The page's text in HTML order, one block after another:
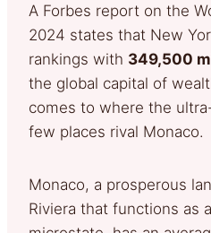
A Forbes report on the
2024 states that New
rankings with 349,500
the global capital of
comes to where the
few places rival Monaco.
Monaco, a prosperous
Riviera that functions as